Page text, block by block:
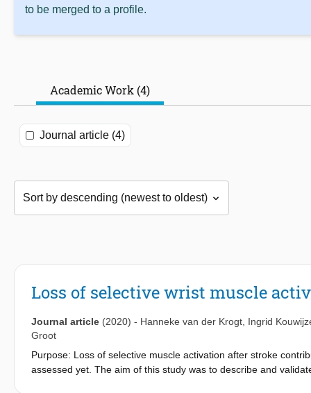
to be merged to a profile.
Academic Work (4)
Journal article (4)
Loss of selective wrist muscle
Journal article (2020) - Hanneke van der Krogt Ingrid
Groot
Purpose: Loss of selective muscle activation after stroke
assessed yet. The aim of this study was to describe and